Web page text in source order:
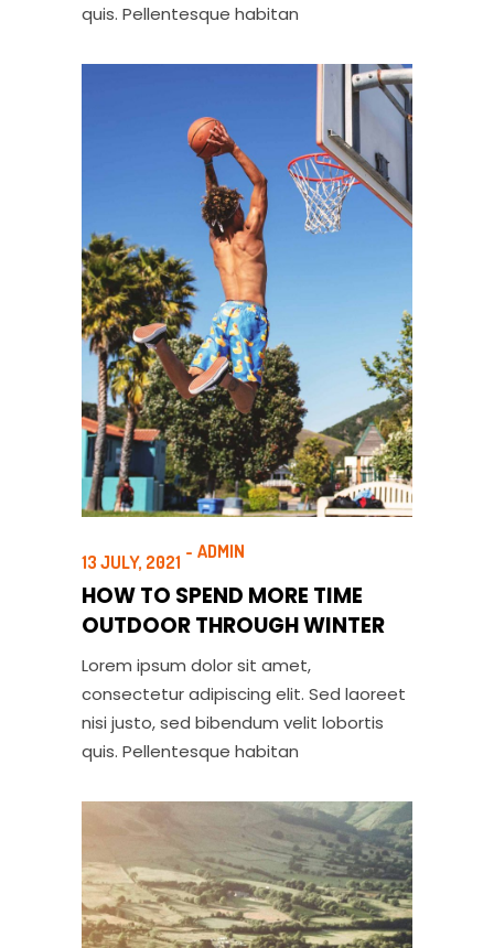
quis. Pellentesque habitan
HOW TO SPEND MORE TIME
OUTDOOR THROUGH WINTER
Lorem ipsum dolor sit amet,
consectetur adipiscing elit. Sed laoreet
nisi justo, sed bibendum velit lobortis
quis. Pellentesque habitan
ADMIN
13 JULY, 2021